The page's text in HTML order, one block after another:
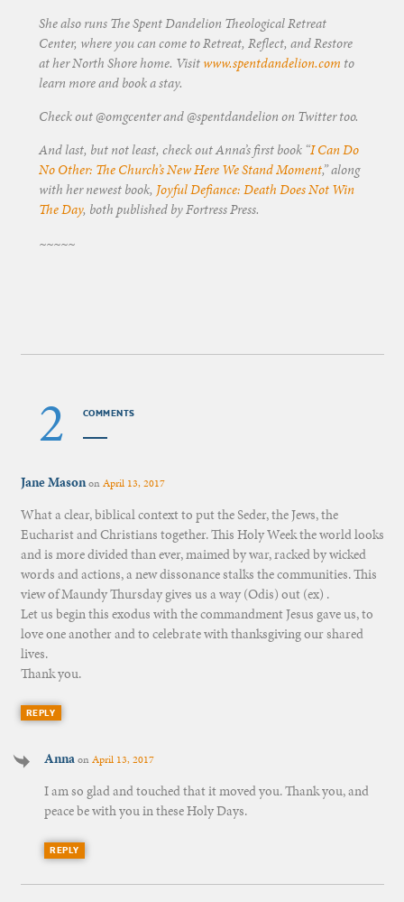
She also runs The Spent Dandelion Theological Retreat
Center, where you can come to Retreat, Reflect, and Restore
at her North Shore home. Visitwww.spentdandelion.com to
learn more and book a stay.
Check out @omgcenter and @spentdandelion on Twitter too.
And last, but not least, check out Anna’s first book “I Can Do
No Other: The Church’s New Here We Stand Moment,” along
with her newest book, Joyful Defiance: Death Does Not Win
The Day, both published by Fortress Press.
~~~~~
2 COMMENTS
Jane MasononApril 13, 2017
What a clear, biblical context to put the Seder, the Jews, the
Eucharist and Christians together. This Holy Week the world looks
and is more divided than ever, maimed by war, racked by wicked
words and actions, a new dissonance stalks the communities. This
view of Maundy Thursday gives us a way (Odis) out (ex) .
Let us begin this exodus with the commandment Jesus gave us, to
love one another and to celebrate with thanksgiving our shared
lives.
Thank you.
REPLY
AnnaonApril 13, 2017
I am so glad and touched that it moved you. Thank you, and
peace be with you in these Holy Days.
REPLY